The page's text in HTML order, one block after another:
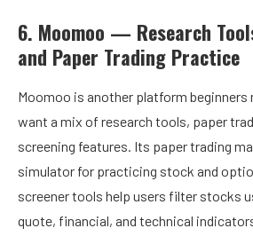
6. Moomoo — Research
and Paper Trading Practice
Moomoo is another platform beginners
want a mix of research tools, paper
screening features. Its paper trading
simulator for practicing stock and
screener tools help users filter stocks
quote, financial, and technical